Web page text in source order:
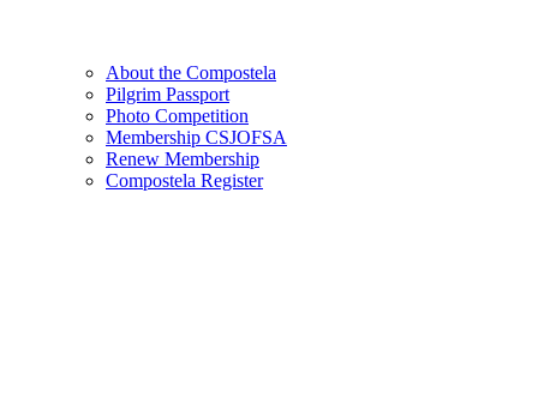
About the Compostela
Pilgrim Passport
Photo Competition
Membership CSJOFSA
Renew Membership
Compostela Register